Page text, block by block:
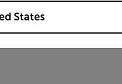
Locations
States